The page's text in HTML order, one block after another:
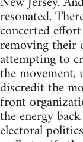
resonated.
concerted
removing their
attempting to
the
discredit the
front
the energy
electoral